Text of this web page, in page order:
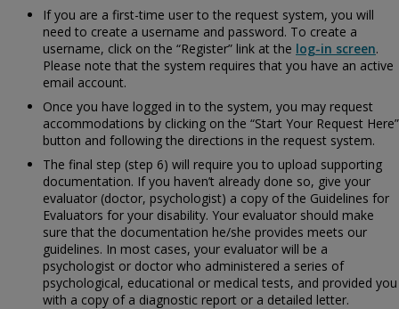
If you are a first-time user to the request system, you will
need to create a username and password. To create a
username, click on the “Register” link at the log-in screen.
Please note that the system requires that you have an active
email account.
Once you have logged in to the system, you may request
accommodations by clicking on the “Start Your Request Here”
button and following the directions in the request system.
The final step (step 6) will require you to upload supporting
documentation. If you haven’t already done so, give your
evaluator (doctor, psychologist) a copy of the Guidelines for
Evaluators for your disability. Your evaluator should make
sure that the documentation he/she provides meets our
guidelines. In most cases, your evaluator will be a
psychologist or doctor who administered a series of
psychological, educational or medical tests, and provided you
with a copy of a diagnostic report or a detailed letter.